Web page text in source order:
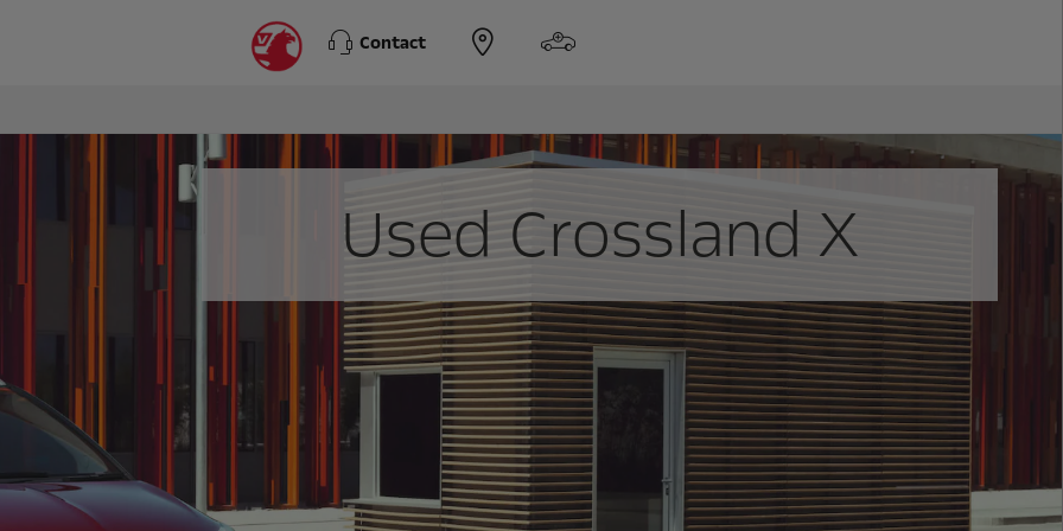
Contact
Used Crossland X